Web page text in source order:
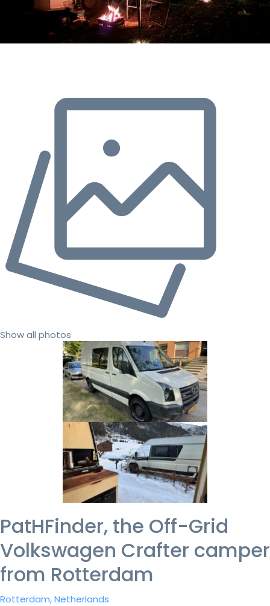
Show all photos
PatHFinder, the Off-Grid
Volkswagen Crafter camper
from Rotterdam
Rotterdam, Netherlands